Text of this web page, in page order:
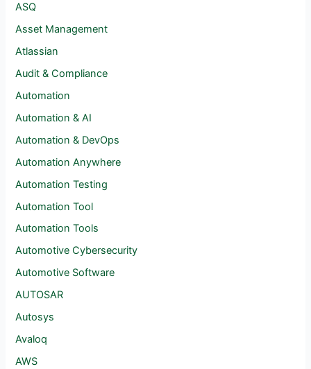
ASQ
Asset Management
Atlassian
Audit & Compliance
Automation
Automation & AI
Automation & DevOps
Automation Anywhere
Automation Testing
Automation Tool
Automation Tools
Automotive Cybersecurity
Automotive Software
AUTOSAR
Autosys
Avaloq
AWS